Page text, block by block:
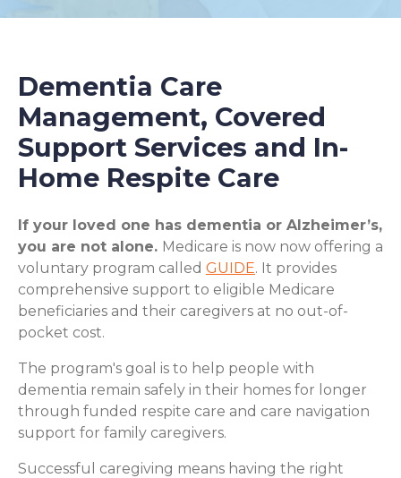
Dementia Care
Management, Covered
Support Services and In-
Home Respite Care
If your loved one has dementia or Alzheimer’s,
you are not alone. Medicare is now now offering a
voluntary program called GUIDE. It provides
comprehensive support to eligible Medicare
beneficiaries and their caregivers at no out-of-
pocket cost.
The program's goal is to help people with
dementia remain safely in their homes for longer
through funded respite care and care navigation
support for family caregivers.
Successful caregiving means having the right